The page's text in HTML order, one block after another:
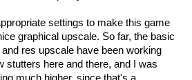
settings to make this game
graphical upscale. So far, the basic
res upscale have been working
stutters here and there, and I was